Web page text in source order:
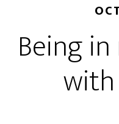
Being
with